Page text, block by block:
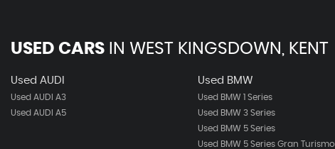
USED CARS IN WEST KINGSDOWN, KENT
Used AUDI
Used AUDI A3
Used AUDI A5
Used BMW
Used BMW 1 Series
Used BMW 3 Series
Used BMW 5 Series
Used BMW 5 Series Gran Turismo